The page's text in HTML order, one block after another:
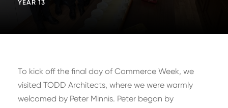
YEAR 13
To kick off the final day of Commerce Week, we
visited TODD Architects, where we were warmly
welcomed by Peter Minnis. Peter began by